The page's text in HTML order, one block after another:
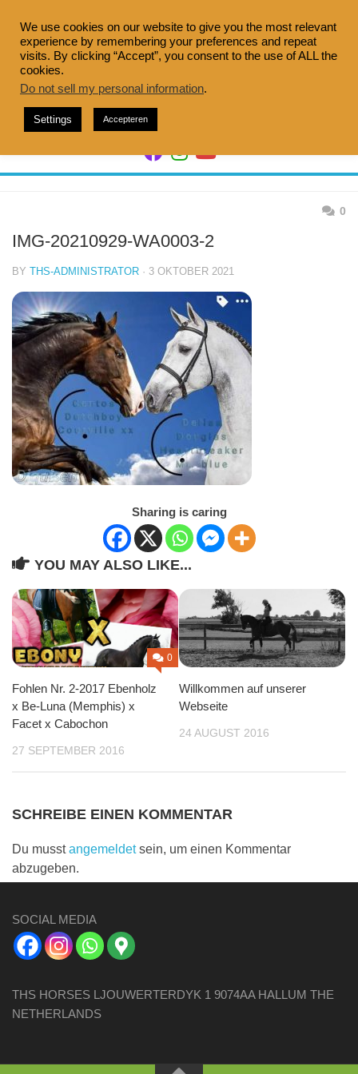
content
0
IMG-20210929-WA0003-2
BY THS-ADMINISTRATOR · 3 OKTOBER 2021
Sharing is caring
YOU MAY ALSO LIKE...
0
Fohlen Nr. 2-2017 Ebenholz
x Be-Luna (Memphis) x
Facet x Cabochon
27 SEPTEMBER 2016
Willkommen auf unserer
Webseite
24 AUGUST 2016
SCHREIBE EINEN KOMMENTAR
Du musstangemeldetsein, um einen Kommentar
abzugeben.
SOCIAL MEDIA
THS HORSES LJOUWERTERDYK 1 9074AA HALLUM THE
NETHERLANDS
We use cookies on our website to give you the most relevant
experience by remembering your preferences and repeat
visits. By clicking “Accept”, you consent to the use of ALL the
cookies.
Do not sell my personal information.
Settings Accepteren